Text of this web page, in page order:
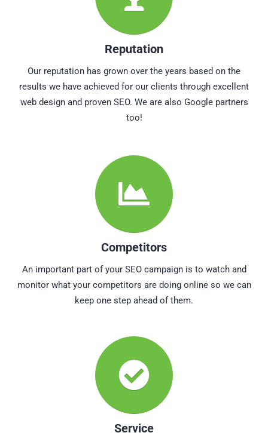
Reputation
Our reputation has grown over the years based on the
results we have achieved for our clients through excellent
web design and proven SEO. We are also Google partners
too!
Competitors
An important part of your SEO campaign is to watch and
monitor what your competitors are doing online so we can
keep one step ahead of them.
Service